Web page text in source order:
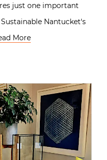
just one important
Nantucket‘s
More